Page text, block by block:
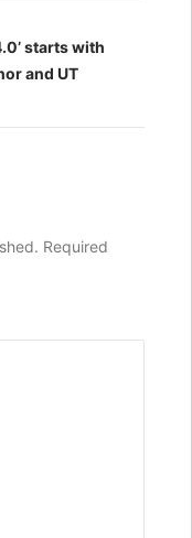
starts with
and UT
Required